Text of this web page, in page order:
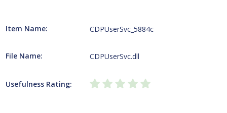
Item Name: CDPUserSvc_5884c
File Name: CDPUserSvc.dll
Usefulness Rating: